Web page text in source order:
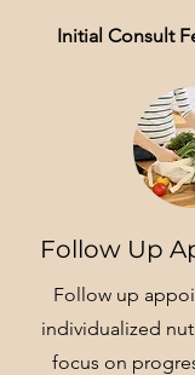
Initial Consult
Follow Up
Follow up
individualized
focus on